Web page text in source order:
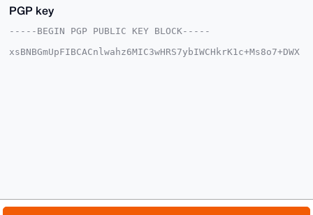
PGP key
-----BEGIN PGP PUBLIC KEY BLOCK-----
xsBNBGmUpFIBCACnlwahz6MIC3wHRS7ybIWCHkrK1c+Ms8o7+DWX
CAAgBQJplKRSBgsJBwgDAgQVCAoCBBYCAQACGQECGwMCHgEAIQkQ
b2G9d+gT